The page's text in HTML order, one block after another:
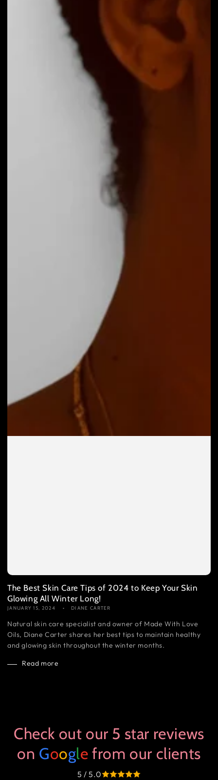
The Best Skin Care Tips of 2024 to Keep Your Skin
Glowing All Winter Long!
JANUARY 15, 2024 DIANE CARTER
Natural skin care specialist and owner of Made With Love
Oils, Diane Carter shares her best tips to maintain healthy
and glowing skin throughout the winter months.
Read more
Check out our 5 star reviews
on Google from our clients
5 / 5.0